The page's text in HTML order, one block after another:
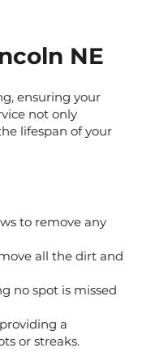
NE
ensuring your
not only
lifespan of your
to remove any
all the dirt and
no spot is missed
a
or streaks.